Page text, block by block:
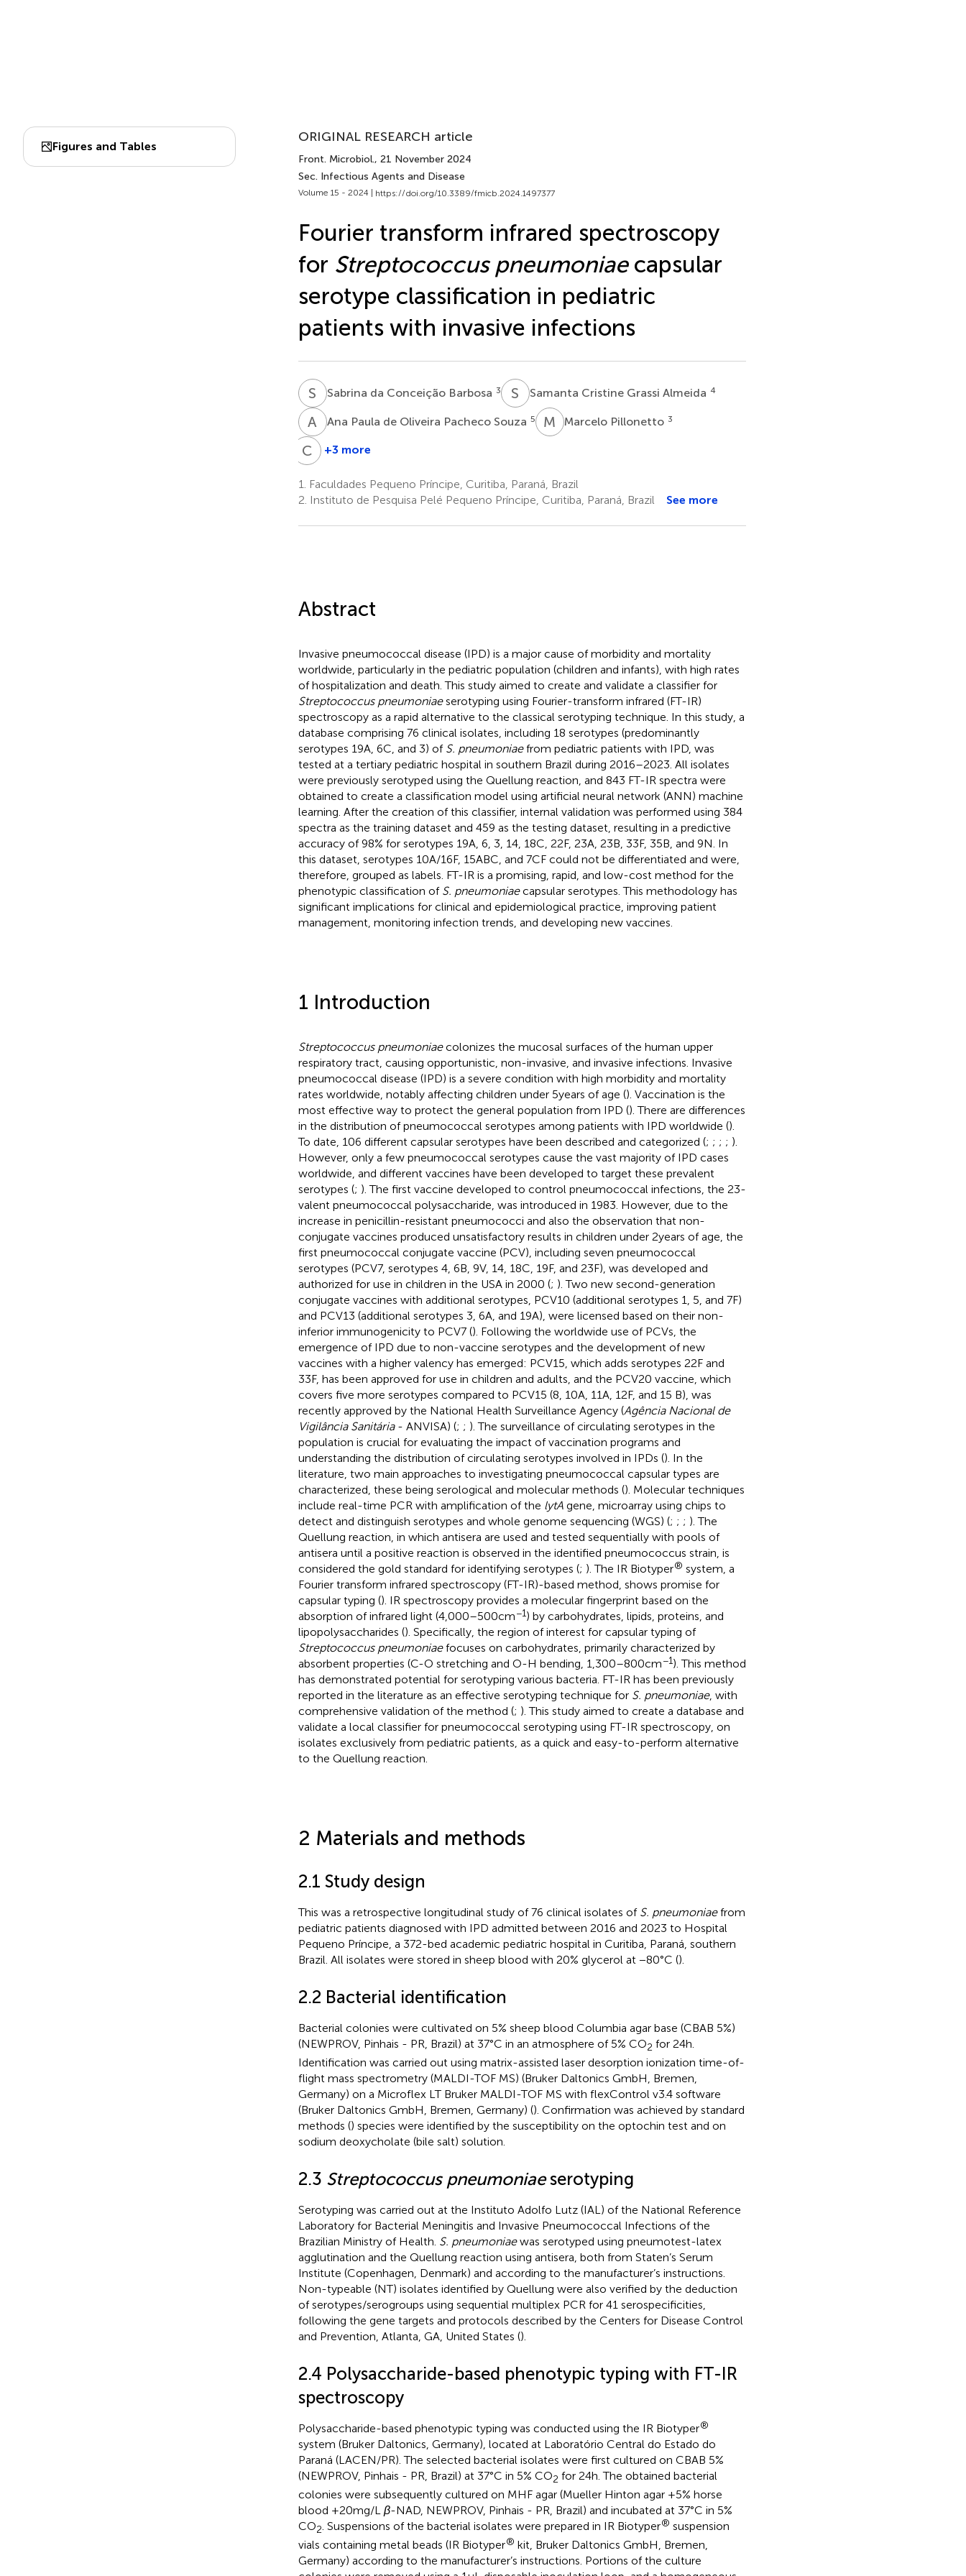
Figures and Tables
ORIGINAL RESEARCH article
Front. Microbiol., 21 November 2024
Sec. Infectious Agents and Disease
Volume 15 - 2024 | https://doi.org/10.3389/fmicb.2024.1497377
Fourier transform infrared spectroscopy
for Streptococcus pneumoniaecapsular
serotype classification in pediatric
patients with invasive infections
S DSabrina da Conceição Barbosa 3 S CSamanta Cristine Grassi Almeida 4
A PAna Paula de Oliveira Pacheco Souza 5 M PMarcelo Pillonetto 3
CGCarolyn
Josephina
Moonen
+3 more
1.
Faculdades Pequeno Príncipe, Curitiba, Paraná, Brazil
2. Instituto de Pesquisa Pelé Pequeno Príncipe, Curitiba, Paraná, Brazil See more
Abstract
Invasive pneumococcal disease (IPD) is a major cause of morbidity and mortality
worldwide, particularly in the pediatric population (children and infants), with high rates
of hospitalization and death. This study aimed to create and validate a classifier for
Streptococcus pneumoniaeserotyping using Fourier-transform infrared (FT-IR)
spectroscopy as a rapid alternative to the classical serotyping technique. In this study, a
database comprising 76 clinical isolates, including 18 serotypes (predominantly
serotypes 19A, 6C, and 3) of S. pneumoniaefrom pediatric patients with IPD, was
tested at a tertiary pediatric hospital in southern Brazil during 2016–2023. All isolates
were previously serotyped using the Quellung reaction, and 843 FT-IR spectra were
obtained to create a classification model using artificial neural network (ANN) machine
learning. After the creation of this classifier, internal validation was performed using 384
spectra as the training dataset and 459 as the testing dataset, resulting in a predictive
accuracy of 98% for serotypes 19A, 6, 3, 14, 18C, 22F, 23A, 23B, 33F, 35B, and 9N. In
this dataset, serotypes 10A/16F, 15ABC, and 7CF could not be differentiated and were,
therefore, grouped as labels. FT-IR is a promising, rapid, and low-cost method for the
phenotypic classification of S. pneumoniaecapsular serotypes. This methodology has
significant implications for clinical and epidemiological practice, improving patient
management, monitoring infection trends, and developing new vaccines.
1 Introduction
Streptococcus pneumoniaecolonizes the mucosal surfaces of the human upper
respiratory tract, causing opportunistic, non-invasive, and invasive infections. Invasive
pneumococcal disease (IPD) is a severe condition with high morbidity and mortality
rates worldwide, notably affecting children under 5 years of age (). Vaccination is the
most effective way to protect the general population from IPD (). There are differences
in the distribution of pneumococcal serotypes among patients with IPD worldwide ().
To date, 106 different capsular serotypes have been described and categorized (; ; ; ; ).
However, only a few pneumococcal serotypes cause the vast majority of IPD cases
worldwide, and different vaccines have been developed to target these prevalent
serotypes (; ). The first vaccine developed to control pneumococcal infections, the 23-
valent pneumococcal polysaccharide, was introduced in 1983. However, due to the
increase in penicillin-resistant pneumococci and also the observation that non-
conjugate vaccines produced unsatisfactory results in children under 2 years of age, the
first pneumococcal conjugate vaccine (PCV), including seven pneumococcal
serotypes (PCV7, serotypes 4, 6B, 9 V, 14, 18C, 19F, and 23F), was developed and
authorized for use in children in the USA in 2000 (; ). Two new second-generation
conjugate vaccines with additional serotypes, PCV10 (additional serotypes 1, 5, and 7F)
and PCV13 (additional serotypes 3, 6A, and 19A), were licensed based on their non-
inferior immunogenicity to PCV7 (). Following the worldwide use of PCVs, the
emergence of IPD due to non-vaccine serotypes and the development of new
vaccines with a higher valency has emerged: PCV15, which adds serotypes 22F and
33F, has been approved for use in children and adults, and the PCV20 vaccine, which
covers five more serotypes compared to PCV15 (8, 10A, 11A, 12F, and 15 B), was
recently approved by the National Health Surveillance Agency (Agência Nacional de
Vigilância Sanitária- ANVISA) (; ; ). The surveillance of circulating serotypes in the
population is crucial for evaluating the impact of vaccination programs and
understanding the distribution of circulating serotypes involved in IPDs (). In the
literature, two main approaches to investigating pneumococcal capsular types are
characterized, these being serological and molecular methods (). Molecular techniques
include real-time PCR with amplification of the lytAgene, microarray using chips to
detect and distinguish serotypes and whole genome sequencing (WGS) (; ; ; ). The
Quellung reaction, in which antisera are used and tested sequentially with pools of
antisera until a positive reaction is observed in the identified pneumococcus strain, is
considered the gold standard for identifying serotypes (; ). The IR Biotyper® system, a
Fourier transform infrared spectroscopy (FT-IR)-based method, shows promise for
capsular typing (). IR spectroscopy provides a molecular fingerprint based on the
absorption of infrared light (4,000–500 cm−1) by carbohydrates, lipids, proteins, and
lipopolysaccharides (). Specifically, the region of interest for capsular typing of
Streptococcus pneumoniaefocuses on carbohydrates, primarily characterized by
absorbent properties (C-O stretching and O-H bending, 1,300–800 cm−1). This method
has demonstrated potential for serotyping various bacteria. FT-IR has been previously
reported in the literature as an effective serotyping technique for S. pneumoniae, with
comprehensive validation of the method (; ). This study aimed to create a database and
validate a local classifier for pneumococcal serotyping using FT-IR spectroscopy, on
isolates exclusively from pediatric patients, as a quick and easy-to-perform alternative
to the Quellung reaction.
2 Materials and methods
2.1 Study design
This was a retrospective longitudinal study of 76 clinical isolates of S. pneumoniaefrom
pediatric patients diagnosed with IPD admitted between 2016 and 2023 to Hospital
Pequeno Príncipe, a 372-bed academic pediatric hospital in Curitiba, Paraná, southern
Brazil. All isolates were stored in sheep blood with 20% glycerol at −80°C ().
2.2 Bacterial identification
Bacterial colonies were cultivated on 5% sheep blood Columbia agar base (CBAB 5%)
(NEWPROV, Pinhais - PR, Brazil) at 37°C in an atmosphere of 5% CO2 for 24 h.
Identification was carried out using matrix-assisted laser desorption ionization time-of-
flight mass spectrometry (MALDI-TOF MS) (Bruker Daltonics GmbH, Bremen,
Germany) on a Microflex LT Bruker MALDI-TOF MS with flexControl v3.4 software
(Bruker Daltonics GmbH, Bremen, Germany) (). Confirmation was achieved by standard
methods () species were identified by the susceptibility on the optochin test and on
sodium deoxycholate (bile salt) solution.
2.3 Streptococcus pneumoniaeserotyping
Serotyping was carried out at the Instituto Adolfo Lutz (IAL) of the National Reference
Laboratory for Bacterial Meningitis and Invasive Pneumococcal Infections of the
Brazilian Ministry of Health. S. pneumoniaewas serotyped using pneumotest-latex
agglutination and the Quellung reaction using antisera, both from Staten’s Serum
Institute (Copenhagen, Denmark) and according to the manufacturer’s instructions.
Non-typeable (NT) isolates identified by Quellung were also verified by the deduction
of serotypes/serogroups using sequential multiplex PCR for 41 serospecificities,
following the gene targets and protocols described by the Centers for Disease Control
and Prevention, Atlanta, GA, United States ().
2.4 Polysaccharide-based phenotypic typing with FT-IR
spectroscopy
Polysaccharide-based phenotypic typing was conducted using the IR Biotyper®
system (Bruker Daltonics, Germany), located at Laboratório Central do Estado do
Paraná (LACEN/PR). The selected bacterial isolates were first cultured on CBAB 5%
(NEWPROV, Pinhais - PR, Brazil) at 37°C in 5% CO2 for 24 h. The obtained bacterial
colonies were subsequently cultured on MHF agar (Mueller Hinton agar +5% horse
blood +20 mg/L β-NAD, NEWPROV, Pinhais - PR, Brazil) and incubated at 37°C in 5%
CO2. Suspensions of the bacterial isolates were prepared in IR Biotyper® suspension
vials containing metal beads (IR Biotyper® kit, Bruker Daltonics GmbH, Bremen,
Germany) according to the manufacturer’s instructions. Portions of the culture